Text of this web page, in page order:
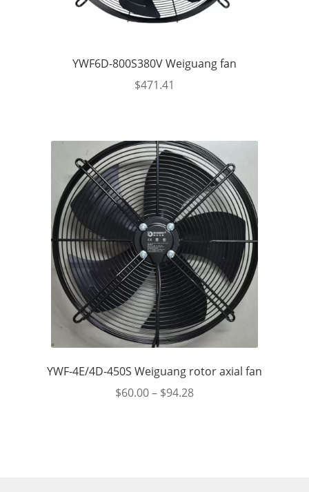
YWF6D-800S380V Weiguang fan
$471.41
YWF-4E/4D-450S Weiguang rotor axial fan
$60.00– $94.28